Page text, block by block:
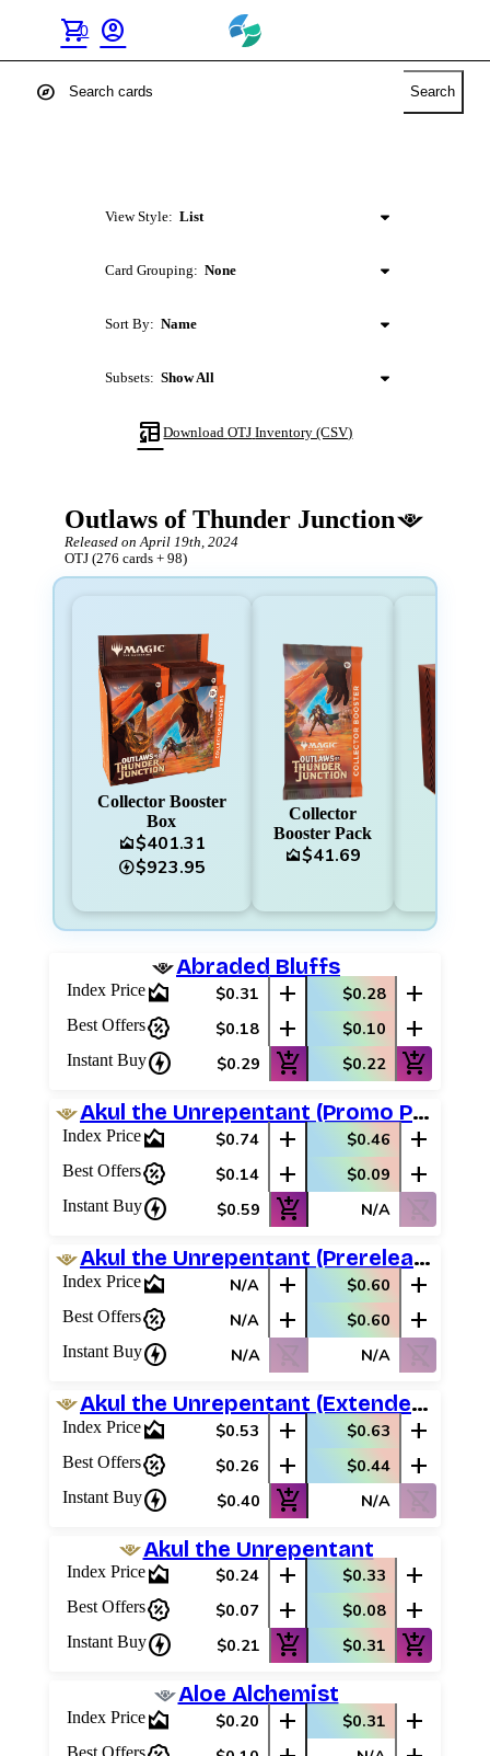
shopping_cart
0 account_circle
explore Search
View Style: List
Card Grouping: None
Sort By: Name
Subsets: Show All
table_convertDownloadOTJ Inventory (CSV)
Outlaws of Thunder Junction
OTJ (276 cards+ 98)
Released onApril 19th, 2024
Collector Booster
Box
area_chart$401.31
charger$923.95
Collector
Booster Pack
area_chart$41.69
Abraded Bluffs
Index Pricearea_chart $0.31 add $0.28 add
Best Offerspercent_discount $0.18 add $0.10 add
Instant Buycharger $0.29 add_shopping_cart $0.22 add_shopping_cart
Akul the Unrepentant (Promo Pack)
Index Pricearea_chart $0.74 add $0.46 add
Best Offerspercent_discount $0.14 add $0.09 add
Instant Buycharger $0.59 add_shopping_cart N/A shopping_cart_off
Akul the Unrepentant (Prerelease Promos)
Index Pricearea_chart N/A add $0.60 add
Best Offerspercent_discount N/A add $0.60 add
Instant Buycharger N/A shopping_cart_off N/A shopping_cart_off
Akul the Unrepentant (Extended Art)
Index Pricearea_chart $0.53 add $0.63 add
Best Offerspercent_discount $0.26 add $0.44 add
Instant Buycharger $0.40 add_shopping_cart N/A
Akul the Unrepentant
Index Pricearea_chart $0.24 add $0.33 add
Best Offerspercent_discount $0.07 add $0.08 add
Instant Buycharger $0.21 add_shopping_cart $0.31 add_shopping_cart
Aloe Alchemist
Index Pricearea_chart $0.20 add $0.31 add